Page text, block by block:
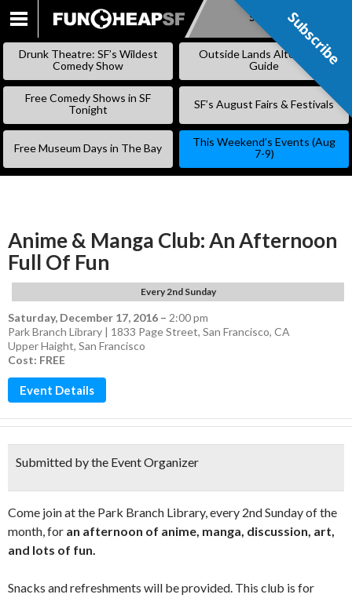
SKIP
Subscribe
Drunk Theatre: SF’s Wildest
Comedy Show
Outside Lands Alternative
Guide
Free Comedy Shows in SF
Tonight
SF’s August Fairs & Festivals
Free Museum Days in The Bay
This Weekend’s Events (Aug
7-9)
Anime & Manga Club: An Afternoon
Full Of Fun
Every 2nd Sunday
Saturday, December 17, 2016 – 2:00 pm
Park Branch Library | 1833 Page Street, San Francisco, CA
Upper Haight, San Francisco
Cost: FREE
Event Details
Submitted by the Event Organizer
Come join at the Park Branch Library, every 2nd Sunday of the
month, for an afternoon of anime, manga, discussion, art,
and lots of fun.
Snacks and refreshments will be provided. This club is for
Subscribe